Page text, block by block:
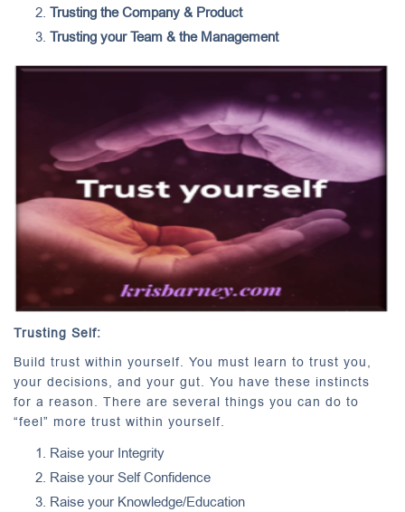
Trusting the Company & Product
Trusting your Team & the Management
Trusting Self:
Build trust within yourself. You must learn to trust you,
your decisions, and your gut. You have these instincts
for a reason. There are several things you can do to
“feel” more trust within yourself.
Raise your Integrity
Raise your Self Confidence
Raise your Knowledge/Education